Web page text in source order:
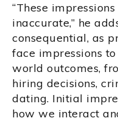
“These
inaccurate,” he
consequential, as
face impressions
world outcomes,
hiring decisions,
dating. Initial
how we interact